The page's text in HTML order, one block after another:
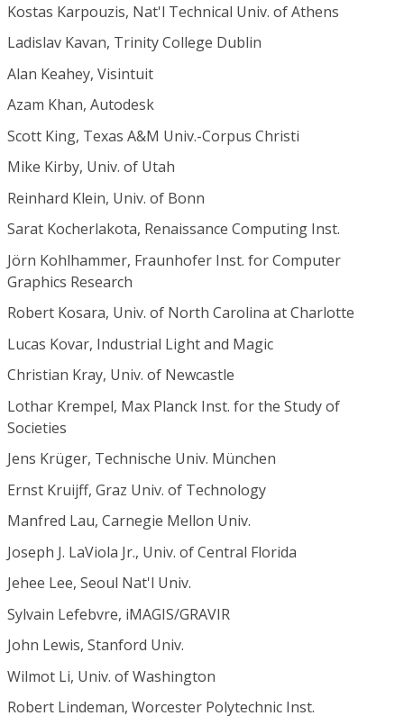
Kostas Karpouzis, Nat'l Technical Univ. of Athens
Ladislav Kavan, Trinity College Dublin
Alan Keahey, Visintuit
Azam Khan, Autodesk
Scott King, Texas A&M Univ.-Corpus Christi
Mike Kirby, Univ. of Utah
Reinhard Klein, Univ. of Bonn
Sarat Kocherlakota, Renaissance Computing Inst.
Jörn Kohlhammer, Fraunhofer Inst. for Computer
Graphics Research
Robert Kosara, Univ. of North Carolina at Charlotte
Lucas Kovar, Industrial Light and Magic
Christian Kray, Univ. of Newcastle
Lothar Krempel, Max Planck Inst. for the Study of
Societies
Jens Krüger, Technische Univ. München
Ernst Kruijff, Graz Univ. of Technology
Manfred Lau, Carnegie Mellon Univ.
Joseph J. LaViola Jr., Univ. of Central Florida
Jehee Lee, Seoul Nat'l Univ.
Sylvain Lefebvre, iMAGIS/GRAVIR
John Lewis, Stanford Univ.
Wilmot Li, Univ. of Washington
Robert Lindeman, Worcester Polytechnic Inst.